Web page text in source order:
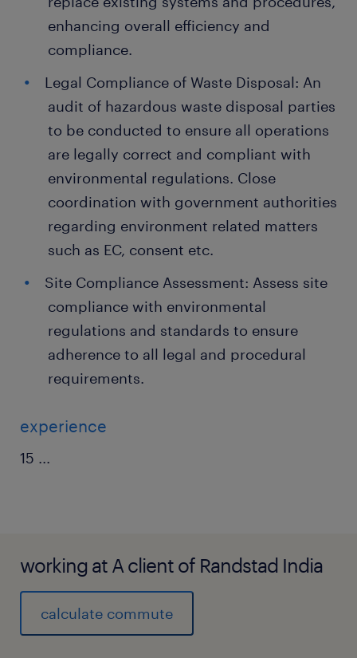
enhancing overall efficiency and
compliance.
Legal Compliance of Waste Disposal: An
audit of hazardous waste disposal parties
to be conducted to ensure all operations
are legally correct and compliant with
environmental regulations. Close
coordination with government authorities
regarding environment related matters
such as EC, consent etc.
Site Compliance Assessment: Assess site
compliance with environmental
regulations and standards to ensure
adherence to all legal and procedural
requirements.
experience
15 ...
working at A client of Randstad India
calculate commute